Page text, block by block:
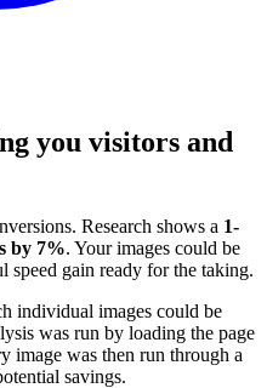
you visitors and
Research shows a 1-
by 7%. Your images could be
gain ready for the taking.
individual images could be
was run by loading the page
image was then run through a
savings.